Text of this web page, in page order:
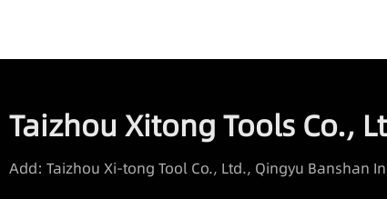
Taizhou Xitong Tools Co.,
Add: Taizhou Xi-tong Tool Co., Ltd., Qingyu Banshan